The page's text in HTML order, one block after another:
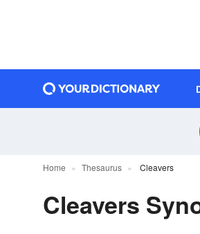
Home Thesaurus Cleavers
Cleavers